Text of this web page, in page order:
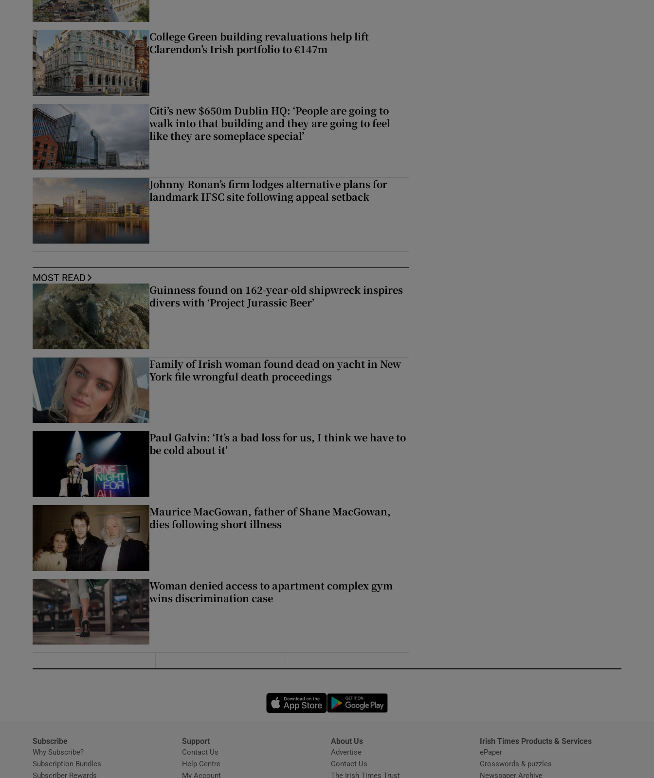
College Green building revaluations help lift
Clarendon’s Irish portfolio to €147m
Citi’s new $650m Dublin HQ: ‘People are going to
walk into that building and they are going to feel
like they are someplace special’
Johnny Ronan’s firm lodges alternative plans for
landmark IFSC site following appeal setback
MOST READ
Guinness found on 162-year-old shipwreck inspires
divers with ‘Project Jurassic Beer’
Family of Irish woman found dead on yacht in New
York file wrongful death proceedings
Paul Galvin: ‘It’s a bad loss for us, I think we have to
be cold about it’
Maurice MacGowan, father of Shane MacGowan,
dies following short illness
Woman denied access to apartment complex gym
wins discrimination case
Opens in new window
Subscribe
Why Subscribe?
Subscription Bundles
Subscriber Rewards
Support
Contact Us
Help CentreOpens in new window
My Account
About Us
Advertise
Contact Us
The Irish Times Trust
Irish Times Products & Services
ePaper
Crosswords & puzzles
Newspaper Archive